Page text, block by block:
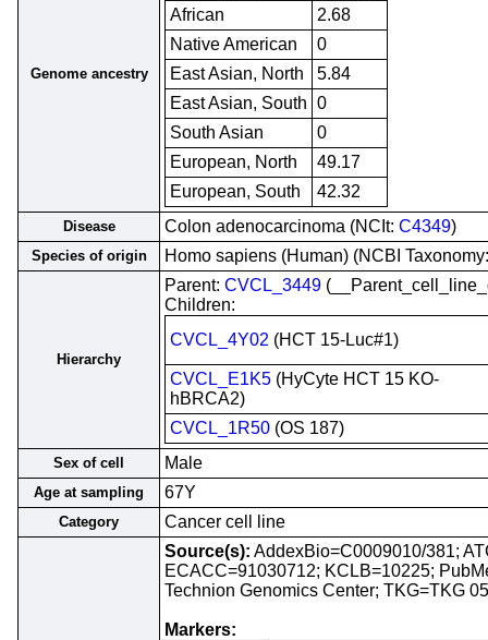
Genome ancestry
African
2.68
Native American
0
East Asian, North
5.84
East Asian, South 0
South Asian
0
European, North
49.17
European, South
42.32
Disease Colon adenocarcinoma (NCIt: C4349)
Species of origin Homo sapiens (Human) (NCBI
Hierarchy
Parent: CVCL_3449
Children:
CVCL_4Y02 (HCT 15-Luc#1)
CVCL_E1K5 (HyCyte HCT 15 KO-
hBRCA2)
CVCL_1R50 (OS 187)
Sex of cell Male
Age at sampling 67Y
Category Cancer cell line
Source(s): AddexBio=C0009010/381;
ECACC=91030712; KCLB=10225;
Technion Genomics Center; TKG=TKG
Markers: